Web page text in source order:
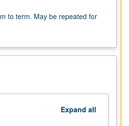
to term. May be repeated for
Expand all